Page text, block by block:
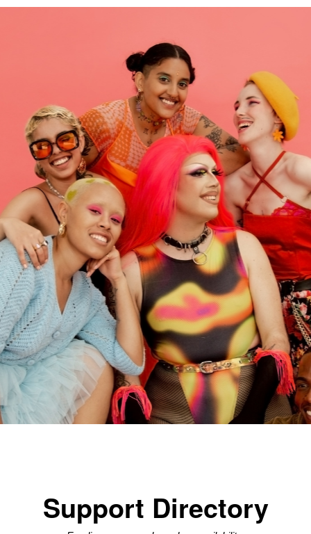
Support Directory